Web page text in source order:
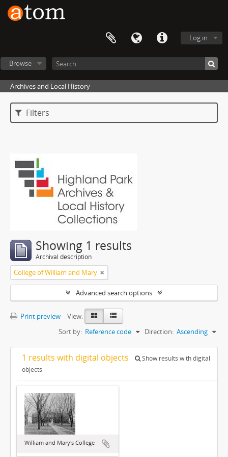
Log in
Browse
Archives and Local History
Filters
Showing 1 results
Archival description
College of William and Mary
Advanced search options
Print preview
View:
Sort by: Reference code Direction: Ascending
1 results with digital objects
Show results with digital
objects
William and Mary's College